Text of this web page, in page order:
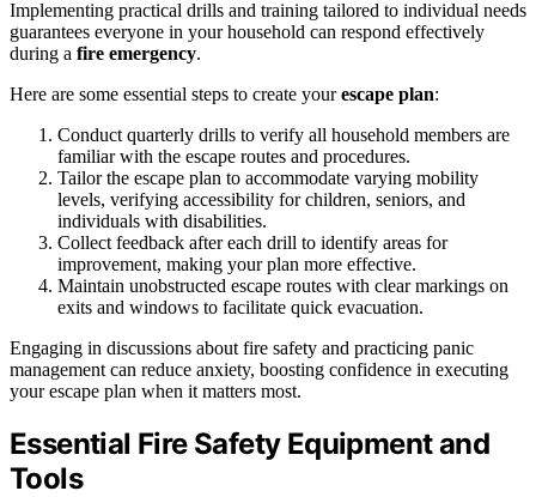
Implementing practical drills and training tailored to individual needs
guarantees everyone in your household can respond effectively
during a fire emergency.
Here are some essential steps to create yourescape plan:
Conduct quarterly drills to verify all household members are
familiar with the escape routes and procedures.
Tailor the escape plan to accommodate varying mobility
levels, verifying accessibility for children, seniors, and
individuals with disabilities.
Collect feedback after each drill to identify areas for
improvement, making your plan more effective.
Maintain unobstructed escape routes with clear markings on
exits and windows to facilitate quick evacuation.
Engaging in discussions about fire safety and practicing panic
management can reduce anxiety, boosting confidence in executing
your escape plan when it matters most.
Essential Fire Safety Equipment and
Tools